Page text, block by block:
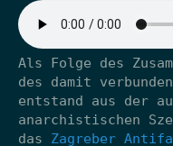
Als Folge des
des damit
entstand aus der
anarchistischen
das Zagreber